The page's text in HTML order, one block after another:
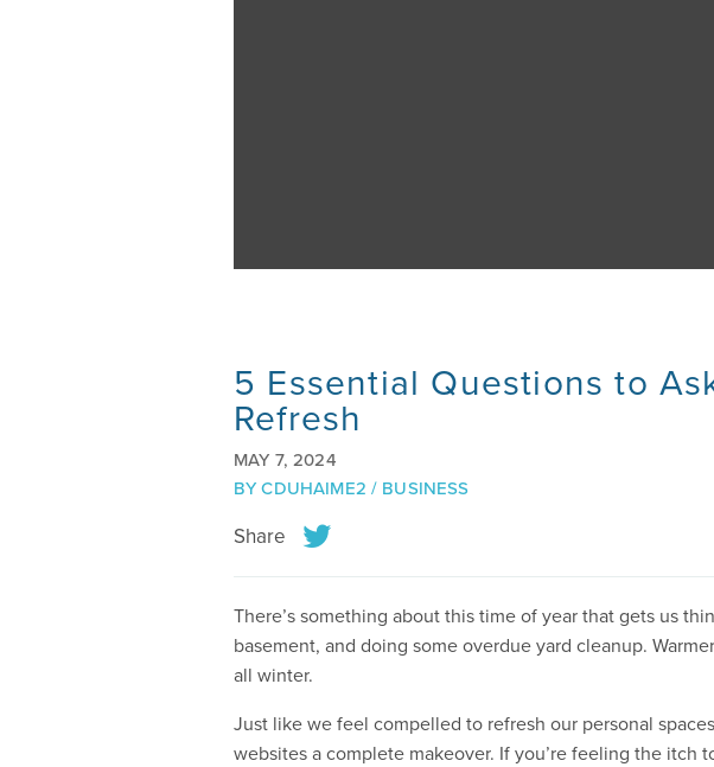
5 Essential Questions to
Refresh
MAY 7, 2024
BYCDUHAIME2 / BUSINESS
Share
There’s something about this time of year that gets us
basement, and doing some overdue yard cleanup.
all winter.
Just like we feel compelled to refresh our personal
websites a complete makeover. If you’re feeling the